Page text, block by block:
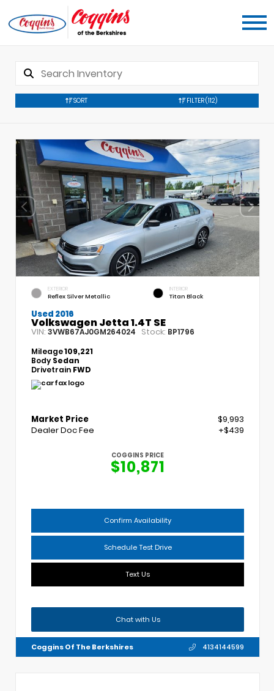
SORT FILTER(112)
EXTERIOR
Reflex Silver Metallic
INTERIOR
Titan Black
Used 2016
Volkswagen Jetta 1.4T SE
VIN: 3VWB67AJ0GM264024 Stock: BP1796
Mileage109,221
Body Sedan
Drivetrain FWD
Market Price
$9,993
Dealer Doc Fee
+$439
COGGINS PRICE
$10,871
Confirm Availability
Schedule Test Drive
Text Us
Chat with Us
Coggins Of The Berkshires 4134144599